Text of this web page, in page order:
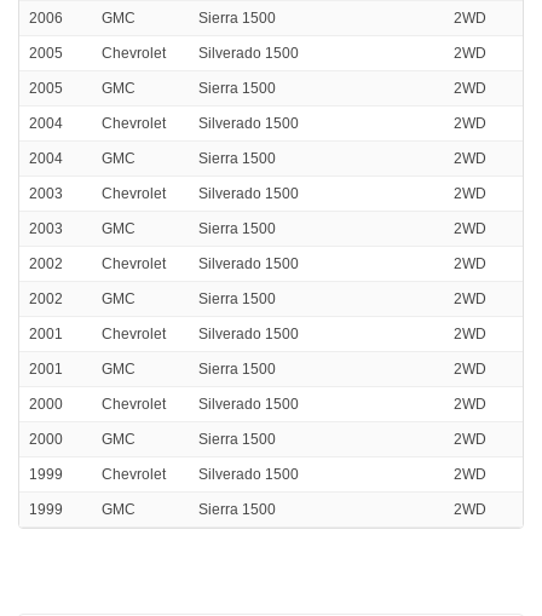
2006 GMC Sierra 1500 2WD
2005 Chevrolet Silverado 1500 2WD
2005 GMC Sierra 1500 2WD
2004 Chevrolet Silverado 1500 2WD
2004 GMC Sierra 1500 2WD
2003 Chevrolet Silverado 1500 2WD
2003 GMC Sierra 1500 2WD
2002 Chevrolet Silverado 1500 2WD
2002 GMC Sierra 1500 2WD
2001 Chevrolet Silverado 1500 2WD
2001 GMC Sierra 1500 2WD
2000 Chevrolet Silverado 1500 2WD
2000 GMC Sierra 1500 2WD
1999 Chevrolet Silverado 1500 2WD
1999 GMC Sierra 1500 2WD